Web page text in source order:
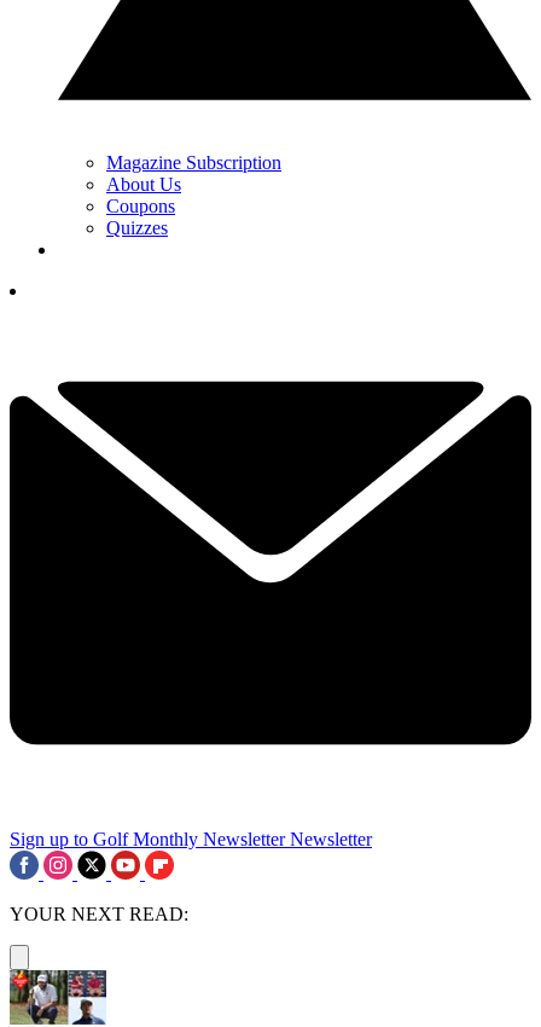
Magazine Subscription
About Us
Coupons
Quizzes
Sign up to Golf Monthly Newsletter Newsletter
YOUR NEXT READ: